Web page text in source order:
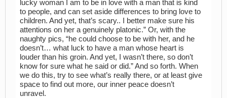
lucky woman I am to be in love with a man that is kind
to people, and can set aside differences to bring love to
children. And yet, that’s scary.. I better make sure his
attentions on her a genuinely platonic.” Or, with the
naughty pics, “he could choose to be with her, and he
doesn’t… what luck to have a man whose heart is
louder than his groin. And yet, I wasn’t there, so don’t
know for sure what he said or did.” And so forth. When
we do this, try to see what’s really there, or at least give
space to find out more, our inner peace doesn’t
unravel.